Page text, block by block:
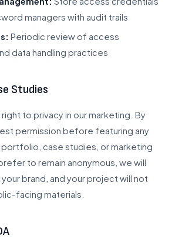
managers with audit trails
Periodic review of access
data handling practices
Studies
to privacy in our marketing. By
permission before featuring any
portfolio, case studies, or marketing
to remain anonymous, we will
brand, and your project will not
facing materials.